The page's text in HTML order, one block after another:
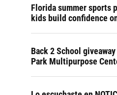
Florida summer sports
kids build confidence
Back 2 School
Park Multipurpose